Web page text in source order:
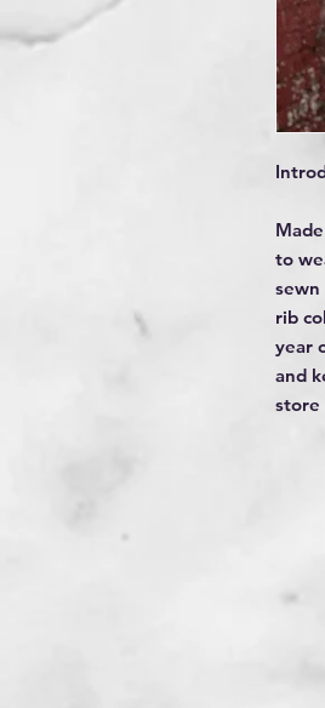
to
rib
year
and
store